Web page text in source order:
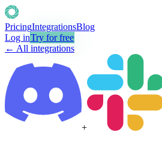
PricingIntegrationsBlog
Log inTry for free
← All integrations
+